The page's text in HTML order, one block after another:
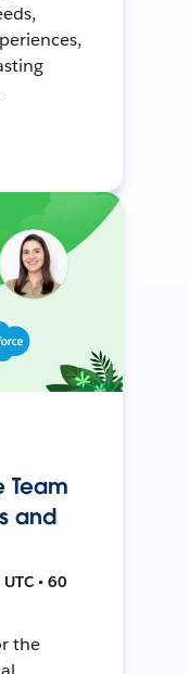
Team
and
• 60
the